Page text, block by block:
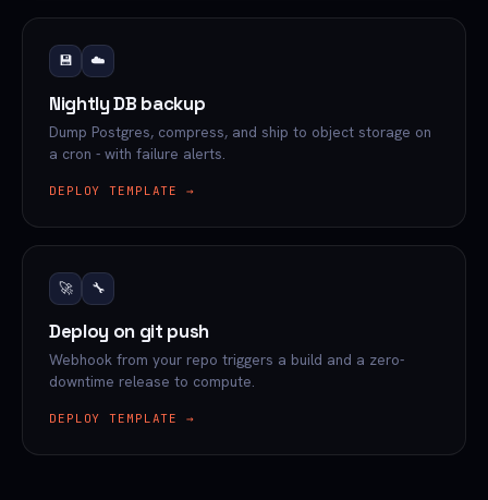
💾 ☁️
Nightly DB backup
Dump Postgres, compress, and ship to object storage on
a cron - with failure alerts.
DEPLOY TEMPLATE →
🚀 🔧
Deploy on git push
Webhook from your repo triggers a build and a zero-
downtime release to compute.
DEPLOY TEMPLATE →